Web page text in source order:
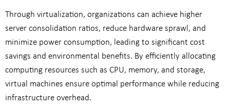
Through virtualization, organizations can achieve higher
server consolidation ratios, reduce hardware sprawl, and
minimize power consumption, leading to significant cost
savings and environmental benefits. By efficiently allocating
computing resources such as CPU, memory, and storage,
virtual machines ensure optimal performance while reducing
infrastructure overhead.